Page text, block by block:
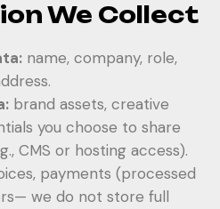
We Collect
name, company, role,
brand assets, creative
you choose to share
CMS or hosting access).
payments (processed
we do not store full